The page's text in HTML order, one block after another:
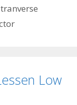
tranverse
Low